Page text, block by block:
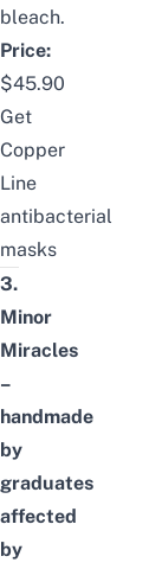
bleach.
Price:
$45.90
Get
Copper
Line
antibacterial
masks
3.
Minor
Miracles
–
handmade
by
graduates
affected
by